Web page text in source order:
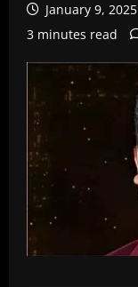
January 9, 2025
3 minutes read